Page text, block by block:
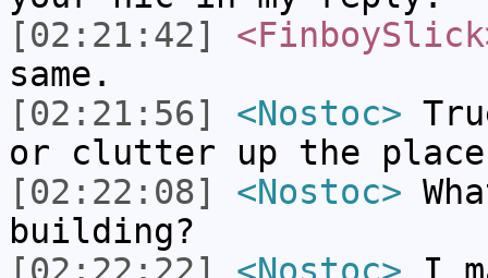
[02:21:42]
same.
[02:21:56]
<Nostoc>
or clutter up the place
[02:22:08]
<Nostoc>
building?